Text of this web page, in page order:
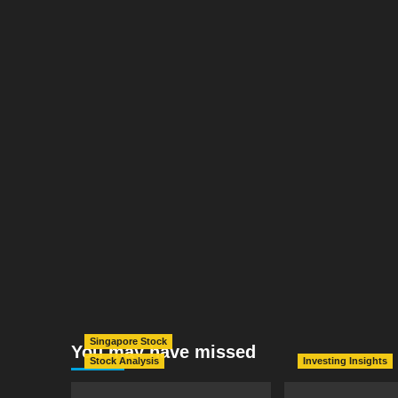
You may have missed
Singapore Stock
Stock Analysis
Investing Insights